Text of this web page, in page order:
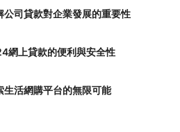
司貸款對企業發展的重要性
網上貸款的便利與安全性
活網購平台的無限可能